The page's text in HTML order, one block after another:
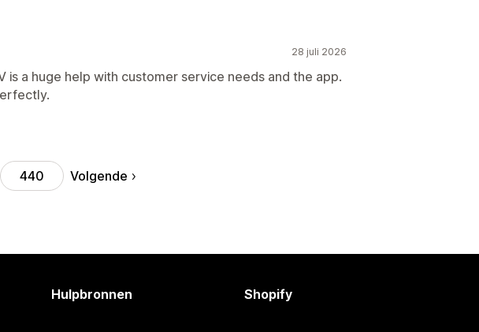
28 juli 2026
is a huge help with customer service needs and the app.
440 Volgende
Hulpbronnen Shopify